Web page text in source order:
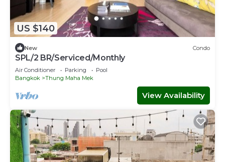
US $140
New Condo
SPL/2 BR/Serviced/Monthly
Air Conditioner Parking
Pool
Bangkok
Thung Maha Mek
View Availability